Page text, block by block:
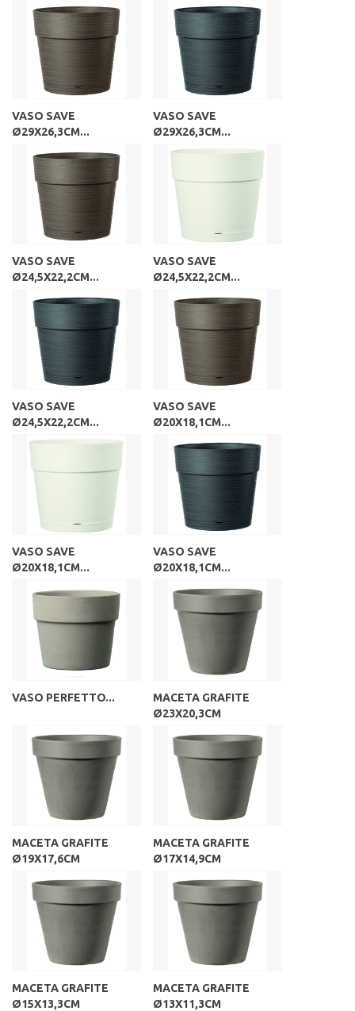
VASO SAVE
Ø29X26,3CM...
VASO SAVE
Ø29X26,3CM...
VASO SAVE
Ø24,5X22,2CM...
VASO SAVE
Ø24,5X22,2CM...
VASO SAVE
Ø24,5X22,2CM...
VASO SAVE
Ø20X18,1CM...
VASO SAVE
Ø20X18,1CM...
VASO SAVE
Ø20X18,1CM...
VASO PERFETTO...
MACETA GRAFITE
Ø23X20,3CM
MACETA GRAFITE
Ø19X17,6CM
MACETA GRAFITE
Ø17X14,9CM
MACETA GRAFITE
Ø15X13,3CM
MACETA GRAFITE
Ø13X11,3CM